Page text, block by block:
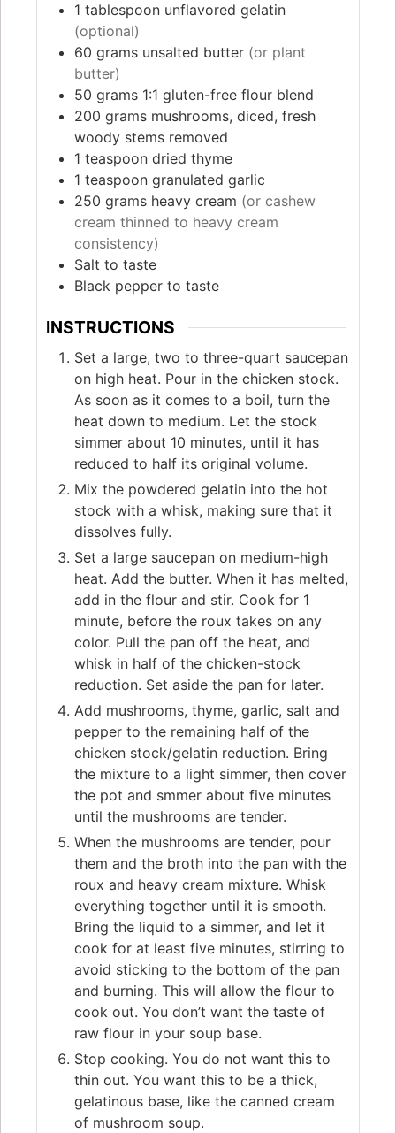
1 tablespoon unflavored gelatin
(optional)
60 grams unsalted butter (or plant
butter)
50 grams 1:1 gluten-free flour blend
200 grams mushrooms, diced, fresh
woody stems removed
1 teaspoon dried thyme
1 teaspoon granulated garlic
250 grams heavy cream (or cashew
cream thinned to heavy cream
consistency)
Salt to taste
Black pepper to taste
INSTRUCTIONS
Set a large, two to three-quart saucepan
on high heat. Pour in the chicken stock.
As soon as it comes to a boil, turn the
heat down to medium. Let the stock
simmer about 10 minutes, until it has
reduced to half its original volume.
Mix the powdered gelatin into the hot
stock with a whisk, making sure that it
dissolves fully.
Set a large saucepan on medium-high
heat. Add the butter. When it has melted,
add in the flour and stir. Cook for 1
minute, before the roux takes on any
color. Pull the pan off the heat, and
whisk in half of the chicken-stock
reduction. Set aside the pan for later.
Add mushrooms, thyme, garlic, salt and
pepper to the remaining half of the
chicken stock/gelatin reduction. Bring
the mixture to a light simmer, then cover
the pot and smmer about five minutes
until the mushrooms are tender.
When the mushrooms are tender, pour
them and the broth into the pan with the
roux and heavy cream mixture. Whisk
everything together until it is smooth.
Bring the liquid to a simmer, and let it
cook for at least five minutes, stirring to
avoid sticking to the bottom of the pan
and burning. This will allow the flour to
cook out. You don’t want the taste of
raw flour in your soup base.
Stop cooking. You do not want this to
thin out. You want this to be a thick,
gelatinous base, like the canned cream
of mushroom soup.